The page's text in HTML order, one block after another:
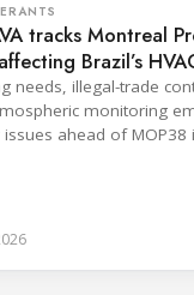
tracks Montreal
Brazil’s
needs, illegal-trade
monitoring
issues ahead of MOP38